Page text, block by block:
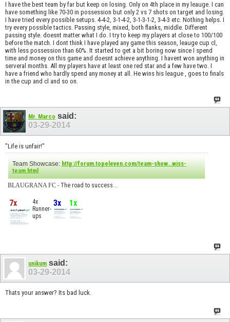
I have the best team by far but keep on losing. Only on 4th place in my leauge. I can
have something like 70-30 in possession but only 2 vs 7 shots on target and losing.
I have tried every possible setups. 4-4-2, 3-1-4-2, 3-1-3-1-2, 3-4-3 etc. Nothing helps. I
try every possible tactics. Passing style, mixed, both flanks, middle. Different
passing style. doesnt matter what I do. I try to keep my players at close to 100/100
before the match. I dont think I have played any game this season, leauge cup cl,
with less possession than 60%. It started to get a bit boring now since I spend
time and money on this game and doesnt achieve anything. I havent won anything in
serveral months. All my players have at least one red star and a few have two. I
have a friend who hardly spend any money at all. He wins his league , goes to finals
in the cup and cl and so on.
Mr. Marco said:
03-29-2014
"Life is unfair!"
Team Showcase: http://forum.topeleven.com/team-show...wiss-
team.html
BLAUGRANA FC - The road to success...
7x
4x
Runner-
ups
3x 1x
unikum said:
03-29-2014
Thats your answer? Its bad luck.